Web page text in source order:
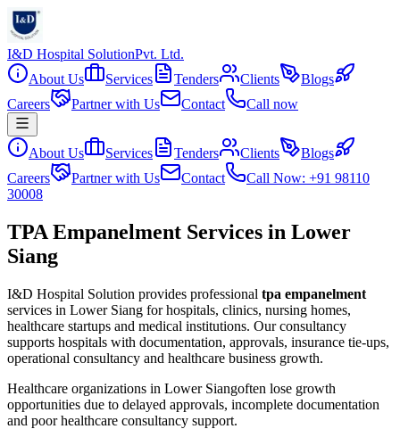
I&D Hospital SolutionPvt. Ltd.
About Us
Services Tenders Clients
Blogs
Careers
Partner with Us Contact Call now
About Us Services Tenders Clients
Blogs
Careers
Partner with Us Contact
Call Now: +91 98110
30008
TPA Empanelment Services in Lower
Siang
I&D Hospital Solution provides professional tpa empanelment
services in Lower Siang for hospitals, clinics, nursing homes,
healthcare startups and medical institutions. Our consultancy
supports hospitals with documentation, approvals, insurance tie-ups,
operational consultancy and healthcare business growth.
Healthcare organizations in Lower Siangoften lose growth
opportunities due to delayed approvals, incomplete documentation
and poor healthcare consultancy support.